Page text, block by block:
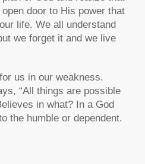
door to His power that
life. We all understand
we forget it and we live
us in our weakness.
“All things are possible
in what? In a God
the humble or dependent.